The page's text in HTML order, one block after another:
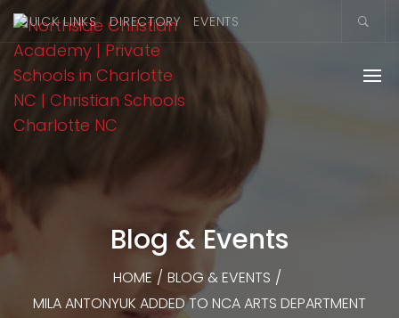
QUICK LINKS DIRECTORY EVENTS
Blog & Events
HOME / BLOG & EVENTS /
MILA ANTONYUK ADDED TO NCA ARTS DEPARTMENT